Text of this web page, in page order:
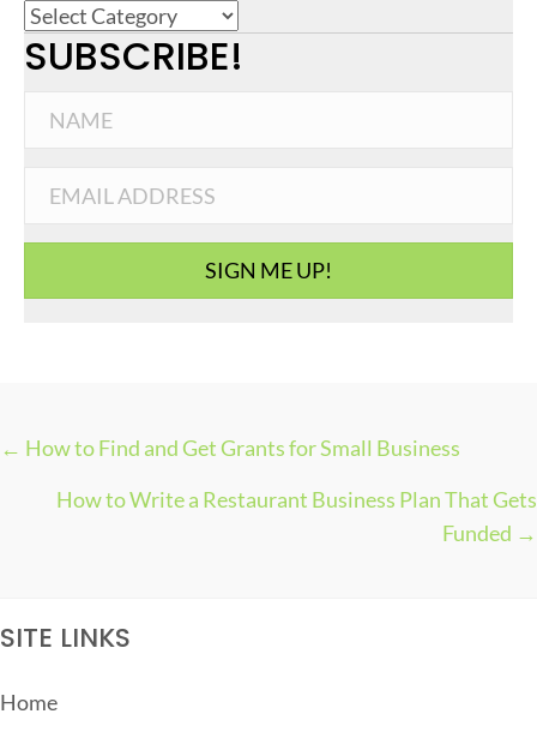
C
a
i
SUBSCRIBE!
SIGN ME UP!
S
N
A
← How to Find and Get Grants for Small Business
How to Write a Restaurant Business Plan That Gets
Funded →
SITE LINKS
Home